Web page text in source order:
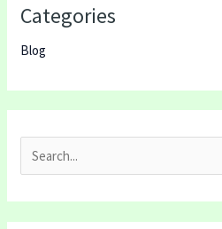
Categories
Blog